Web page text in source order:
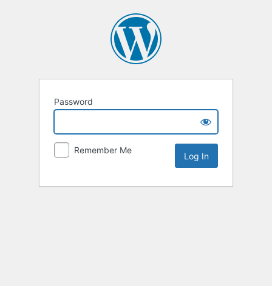
Password
Remember Me